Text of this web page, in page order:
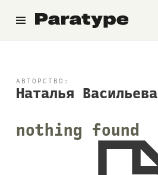
Paratype
АВТОРСТВО:
Наталья Васильева
nothing found